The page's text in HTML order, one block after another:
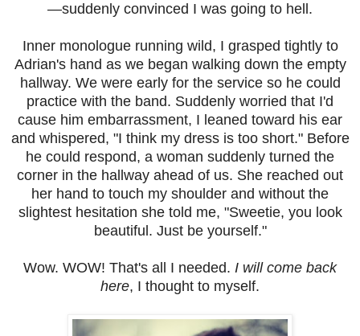
—suddenly convinced I was going to hell.
Inner monologue running wild, I grasped tightly to
Adrian's hand as we began walking down the empty
hallway. We were early for the service so he could
practice with the band. Suddenly worried that I'd
cause him embarrassment, I leaned toward his ear
and whispered, "I think my dress is too short." Before
he could respond, a woman suddenly turned the
corner in the hallway ahead of us. She reached out
her hand to touch my shoulder and without the
slightest hesitation she told me, "Sweetie, you look
beautiful. Just be yourself."
Wow. WOW! That's all I needed. I will come back
here, I thought to myself.